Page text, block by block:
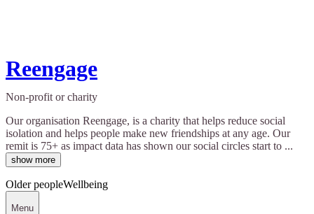
Reengage
Non-profit or charity
Our organisation Reengage, is a charity that helps reduce social
isolation and helps people make new friendships at any age. Our
remit is 75+ as impact data has shown our social circles start to ...
show more
Older peopleWellbeing
Menu